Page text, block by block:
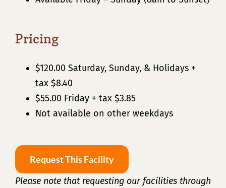
Pricing
$120.00 Saturday, Sunday, & Holidays +
tax $8.40
$55.00 Friday + tax $3.85
Not available on other weekdays
Request This Facility
Please note that requesting our facilities through